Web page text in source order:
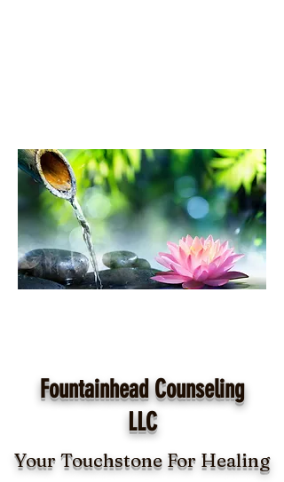
Fountainhead Counseling
LLC
Your Touchstone For Healing